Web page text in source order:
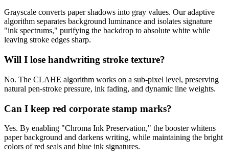
Grayscale converts paper shadows into gray values. Our adaptive
algorithm separates background luminance and isolates signature
"ink spectrums," purifying the backdrop to absolute white while
leaving stroke edges sharp.
Will I lose handwriting stroke texture?
No. The CLAHE algorithm works on a sub-pixel level, preserving
natural pen-stroke pressure, ink fading, and dynamic line weights.
Can I keep red corporate stamp marks?
Yes. By enabling "Chroma Ink Preservation," the booster whitens
paper background and darkens writing, while maintaining the bright
colors of red seals and blue ink signatures.